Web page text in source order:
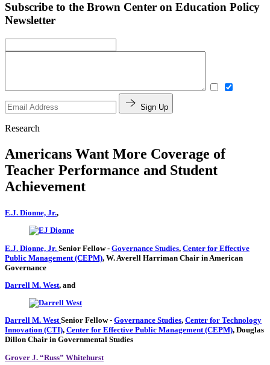
Subscribe to the Brown Center on Education Policy
Newsletter
Sign Up
Research
Americans Want More Coverage of
Teacher Performance and Student
Achievement
E.J. Dionne, Jr.,
E.J. Dionne, Jr. Senior Fellow- Governance Studies, Center for Effective
Public Management (CEPM), W. Averell Harriman Chair in American
Governance
Darrell M. West, and
Darrell M. West Senior Fellow- Governance Studies, Center for Technology
Innovation (CTI), Center for Effective Public Management (CEPM), Douglas
Dillon Chair in Governmental Studies
Grover J. “Russ” Whitehurst